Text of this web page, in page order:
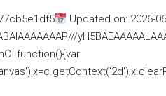
Updated on: 2026-